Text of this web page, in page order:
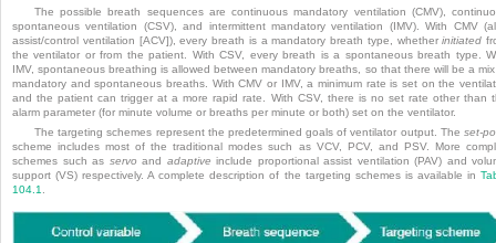
The possible breath sequences are continuous mandatory ventilation (CMV),
spontaneous ventilation (CSV), and intermittent mandatory ventilation (IMV). With CMV
assist/control ventilation [ACV]), every breath is a mandatory breath type, whetherinitiated
the ventilator or from the patient. With CSV, every breath is a spontaneous breath type.
IMV, spontaneous breathing is allowed between mandatory breaths, so that there will be a
mandatory and spontaneous breaths. With CMV or IMV, a minimum rate is set on the
and the patient can trigger at a more rapid rate. With CSV, there is no set rate other than
alarm parameter (for minute volume or breaths per minute or both) set on the ventilator.
The targeting schemes represent the predetermined goals of ventilator output. The set-
scheme includes most of the traditional modes such as VCV, PCV, and PSV. More
schemes such as servo and adaptive include proportional assist ventilation (PAV) and
support (VS) respectively.A complete description of the targeting schemes is available in
104.1.